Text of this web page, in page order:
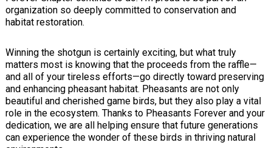
organization so deeply committed to conservation and
habitat restoration.
Winning the shotgun is certainly exciting, but what truly
matters most is knowing that the proceeds from the raffle—
and all of your tireless efforts—go directly toward preserving
and enhancing pheasant habitat. Pheasants are not only
beautiful and cherished game birds, but they also play a vital
role in the ecosystem. Thanks to Pheasants Forever and your
dedication, we are all helping ensure that future generations
can experience the wonder of these birds in thriving natural